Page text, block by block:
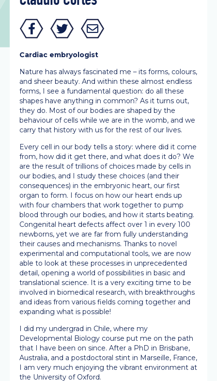
Cardiac embryologist
Nature has always fascinated me – its forms, colours,
and sheer beauty. And within these almost endless
forms, I see a fundamental question: do all these
shapes have anything in common? As it turns out,
they do. Most of our bodies are shaped by the
behaviour of cells while we are in the womb, and we
carry that history with us for the rest of our lives.
Every cell in our body tells a story: where did it come
from, how did it get there, and what does it do? We
are the result of trillions of choices made by cells in
our bodies, and I study these choices (and their
consequences) in the embryonic heart, our first
organ to form. I focus on how our heart ends up
with four chambers that work together to pump
blood through our bodies, and how it starts beating.
Congenital heart defects affect over 1 in every 100
newborns, yet we are far from fully understanding
their causes and mechanisms. Thanks to novel
experimental and computational tools, we are now
able to look at these processes in unprecedented
detail, opening a world of possibilities in basic and
translational science. It is a very exciting time to be
involved in biomedical research, with breakthroughs
and ideas from various fields coming together and
expanding what is possible!
I did my undergrad in Chile, where my
Developmental Biology course put me on the path
that I have been on since. After a PhD in Brisbane,
Australia, and a postdoctoral stint in Marseille, France,
I am very much enjoying the vibrant environment at
the University of Oxford.